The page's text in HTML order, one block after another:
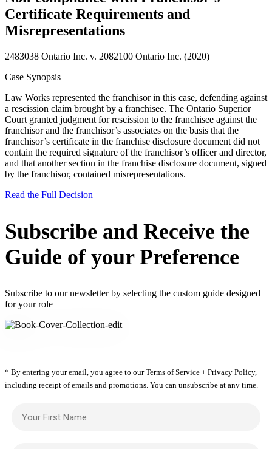
Certificate Requirements and
Misrepresentations
2483038 Ontario Inc. v. 2082100 Ontario Inc. (2020)
Case Synopsis
Law Works represented the franchisor in this case, defending against
a rescission claim brought by a franchisee. The Ontario Superior
Court granted judgment for rescission to the franchisee against the
franchisor and the franchisor’s associates on the basis that the
franchisor’s certificate in the franchise disclosure document did not
contain the required signature of the franchisor’s officer and director,
and that another section in the franchise disclosure document, signed
by the franchisor, contained misrepresentations.
Read the Full Decision
Subscribe and Receive the
Guide of your Preference
Subscribe to our newsletter by selecting the custom guide designed
for your role
* By entering your email, you agree to our Terms of Service + Privacy Policy,
including receipt of emails and promotions. You can unsubscribe at any time.